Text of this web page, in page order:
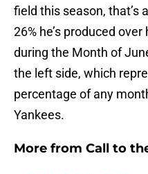
field this season, that’s
26% he’s produced
during the Month of
the left side, which
percentage of any
Yankees.
More from Call to